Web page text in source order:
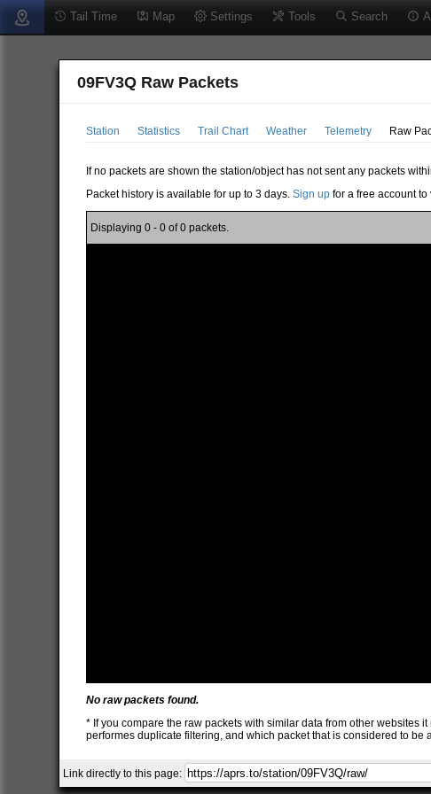
Tail Time Map Settings Tools Search
09FV3Q Raw Packets
Station Statistics Trail Chart Weather Telemetry Raw
If no packets are shown the station/object has not sent any packets
Packet history is available for up to 3 days.Sign up for a free account
Displaying 0 - 0 of 0 packets.
No raw packets found.
* If you compare the raw packets with similar data from other websites
performes duplicate filtering, and which packet that is considered to
Link directly to this page: